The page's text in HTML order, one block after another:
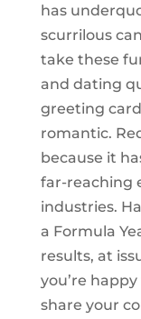
has
scurrilous
take these
and dating
greeting
romantic.
because it
far-reaching
industries.
a Formula
results, at
you’re
share your